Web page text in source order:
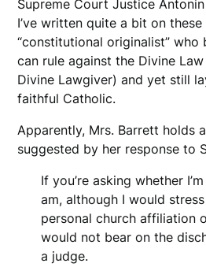
Supreme Court Justice
I’ve written quite a bit on these
“constitutional originalist”
can rule against the Divine
Divine Lawgiver) and yet still
faithful Catholic.
Apparently, Mrs. Barrett holds
suggested by her response to
If you’re asking whether
am, although I would
personal church affiliation
would not bear on the
a judge.